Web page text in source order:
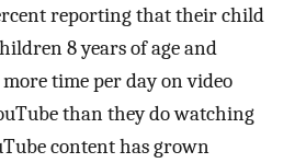
reporting that their child
8 years of age and
time per day on video
than they do watching
content has grown